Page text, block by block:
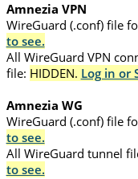
Amnezia VPN
WireGuard (.conf) file
to see.
All WireGuard VPN
file: HIDDEN. Log in or
Amnezia WG
WireGuard (.conf) file
to see.
All WireGuard tunnel
to see.